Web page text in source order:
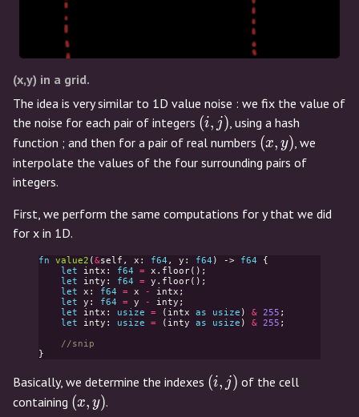
(x,y) in a grid.
The idea is very similar to 1D value noise : we fix the value of
the noise for each pair of integers (i,j)
(i, j ), using a hash
function ; and then for a pair of real numbers (x,y)
(x, y), we
interpolate the values of the four surrounding pairs of
integers.
First, we perform the same computations for y that we did
for x in 1D.
fn value2 ( &self , x : f64 , y : f64 ) -> f64
{
let
intx : f64 = x . floor();
let
inty : f64 = y . floor();
let
x : f64 = x - intx ;
let
y : f64 = y - inty ;
let
intx : usize = ( intx as usize ) & 255 ;
let
inty : usize = ( inty as usize ) & 255 ;
//snip
}
Basically, we determine the indexes (i,j)
(i, j ) of the cell
containing (x,y)
(x, y).